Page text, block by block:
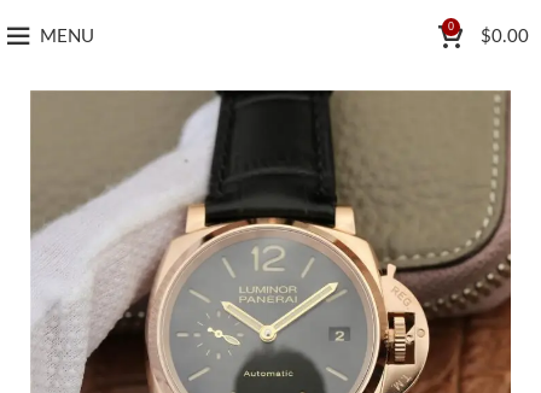
MENU
0
$0.00